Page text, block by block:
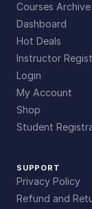
Courses Archive
Dashboard
Hot Deals
Instructor
Login
My Account
Shop
Student
SUPPORT
Privacy Policy
Refund and